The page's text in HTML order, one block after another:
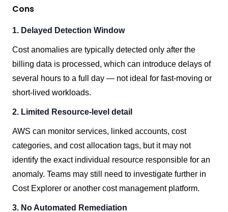
Cons
1. Delayed Detection Window
Cost anomalies are typically detected only after the
billing data is processed, which can introduce delays of
several hours to a full day — not ideal for fast-moving or
short-lived workloads.
2. Limited Resource-level detail
AWS can monitor services, linked accounts, cost
categories, and cost allocation tags, but it may not
identify the exact individual resource responsible for an
anomaly. Teams may still need to investigate further in
Cost Explorer or another cost management platform.
3. No Automated Remediation